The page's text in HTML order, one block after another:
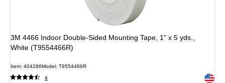
3M 4466 Indoor Double-Sided Mounting Tape, 1" x 5 yds.,
White (T9554466R)
Item: 404286Model: T9554466R
4 Exited